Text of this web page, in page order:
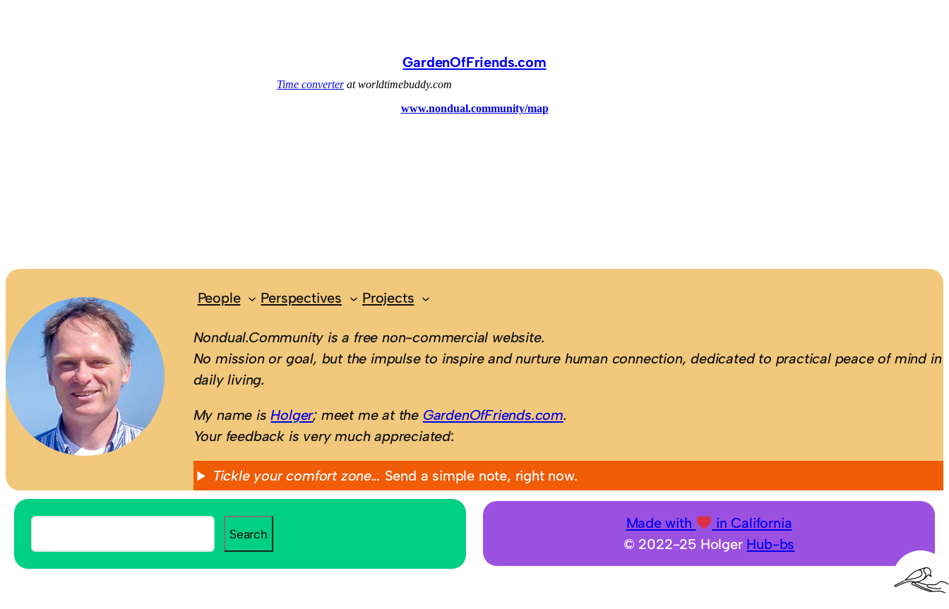
GardenOfFriends.com
People Perspectives Projects
Nondual.Community is a free non-commercial website.
No mission or goal, but the impulse to inspire and nurture human connection, dedicated to practical peace of mind in
daily living.
My name isHolger; meet me at the GardenOfFriends.com.
Your feedback is very much appreciated:
Tickle your comfort zone… Send a simple note, right now.
e
a
Search
Made with
in California
© 2022-25 Holger Hub-bs